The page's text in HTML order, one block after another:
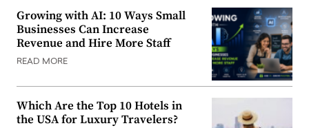
Growing with AI: 10 Ways Small
Businesses Can Increase
Revenue and Hire More Staff
READ MORE
Which Are the Top 10 Hotels in
the USA for Luxury Travelers?